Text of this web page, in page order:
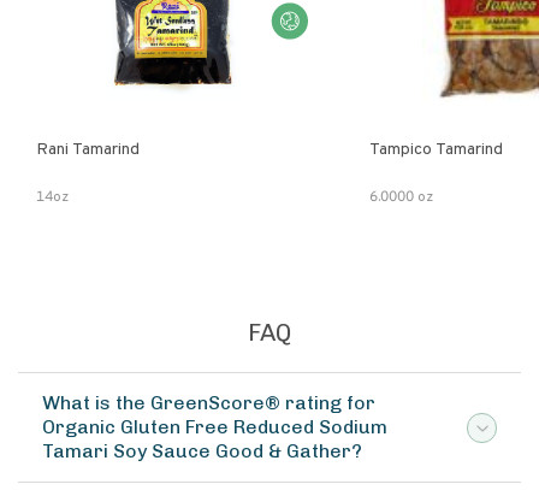
Rani Tamarind
14oz
Tampico Tamarind
6.0000 oz
FAQ
What is the GreenScore® rating for
Organic Gluten Free Reduced Sodium
Tamari Soy Sauce Good & Gather?